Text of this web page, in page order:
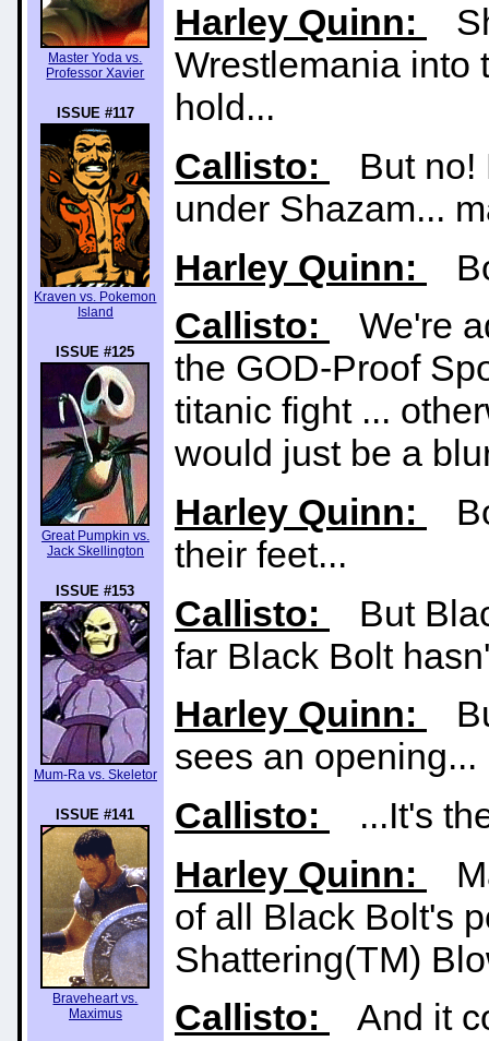
Master Yoda vs.
Professor Xavier
ISSUE #117
Kraven vs. Pokemon
Island
ISSUE #125
Great Pumpkin vs.
Jack Skellington
ISSUE #153
Mum-Ra vs. Skeletor
ISSUE #141
Braveheart vs.
Maximus
Harley Quinn:
Wrestlemania into
hold...
Callisto:
But no!
under Shazam...
Harley Quinn:
Callisto:
We're
the GOD-Proof
titanic fight ...
would just be a
Harley Quinn:
their feet...
Callisto:
But
far Black Bolt
Harley Quinn:
sees an opening...
Callisto:
...It's
Harley Quinn:
of all Black Bolt's
Shattering(TM)
Callisto:
And it